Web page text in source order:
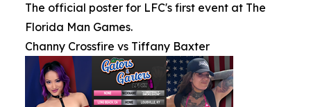
The official poster for LFC's first event at The
Florida Man Games.
Channy Crossfire vs Tiffany Baxter